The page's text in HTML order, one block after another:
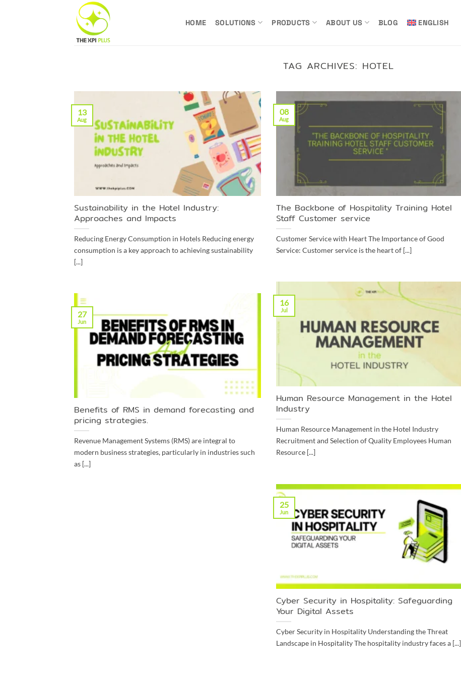
HOME SOLUTIONS PRODUCTS ABOUT US BLOG ENGLISH
TAG ARCHIVES: HOTEL
Sustainability in the Hotel Industry:
Approaches and Impacts
Reducing Energy Consumption in Hotels Reducing energy
consumption is a key approach to achieving sustainability
[...]
13
Aug
The Backbone of Hospitality Training Hotel
Staff Customer service
Customer Service with Heart The Importance of Good
Service: Customer service is the heart of [...]
08
Aug
Human Resource Management in the Hotel
Industry
Human Resource Management in the Hotel Industry
Recruitment and Selection of Quality Employees Human
Resource [...]
16
Jul
Benefits of RMS in demand forecasting and
pricing strategies.
Revenue Management Systems (RMS) are integral to
modern business strategies, particularly in industries such
as [...]
27
Jun
Cyber Security in Hospitality: Safeguarding
Your Digital Assets
Cyber Security in Hospitality Understanding the Threat
Landscape in Hospitality The hospitality industry faces a [...]
25
Jun